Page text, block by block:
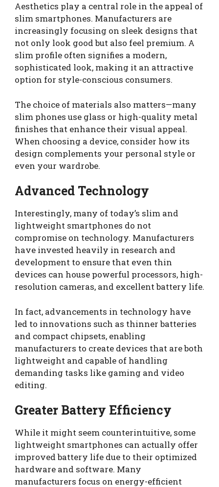
Aesthetics play a central role in the appeal of
slim smartphones. Manufacturers are
increasingly focusing on sleek designs that
not only look good but also feel premium. A
slim profile often signifies a modern,
sophisticated look, making it an attractive
option for style-conscious consumers.
The choice of materials also matters—many
slim phones use glass or high-quality metal
finishes that enhance their visual appeal.
When choosing a device, consider how its
design complements your personal style or
even your wardrobe.
Advanced Technology
Interestingly, many of today’s slim and
lightweight smartphones do not
compromise on technology. Manufacturers
have invested heavily in research and
development to ensure that even thin
devices can house powerful processors, high-
resolution cameras, and excellent battery life.
In fact, advancements in technology have
led to innovations such as thinner batteries
and compact chipsets, enabling
manufacturers to create devices that are both
lightweight and capable of handling
demanding tasks like gaming and video
editing.
Greater Battery Efficiency
While it might seem counterintuitive, some
lightweight smartphones can actually offer
improved battery life due to their optimized
hardware and software. Many
manufacturers focus on energy-efficient